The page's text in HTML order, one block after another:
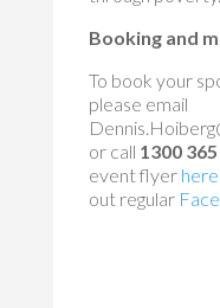
Booking and
To book your
please email
or call 1300
event flyer here
out regular